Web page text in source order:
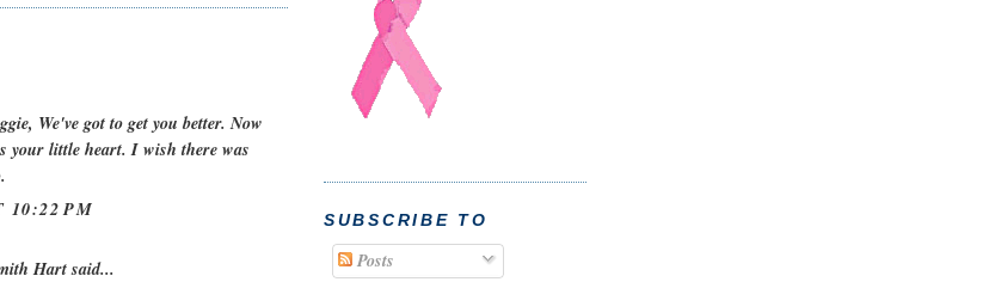
We've got to get you better. Now
your little heart. I wish there was
10:22 PM
Hartsaid...
SUBSCRIBE TO
Posts